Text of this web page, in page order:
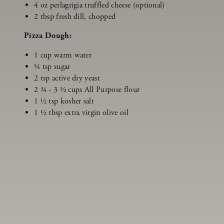
4 oz perlagrigia truffled cheese (optional)
2 tbsp fresh dill, chopped
Pizza Dough:
1 cup warm water
¼ tsp sugar
2 tsp active dry yeast
2 ¾ - 3 ½ cups All Purpose flour
1 ½ tsp kosher salt
1 ½ tbsp extra virgin olive oil